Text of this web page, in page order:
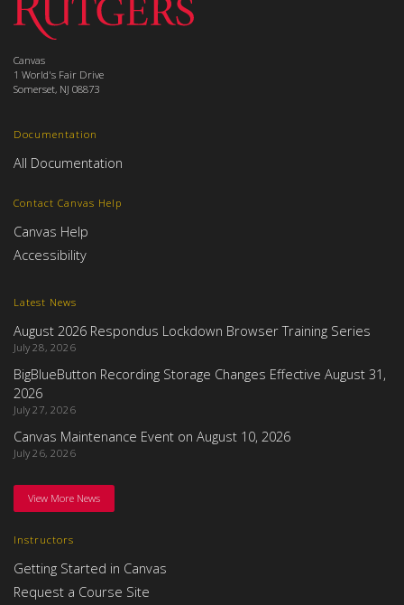
Instructors
Getting Started in Canvas
Request a Course Site
Latest News
August 2026 Respondus Lockdown Browser Training Series
July 28, 2026
BigBlueButton Recording Storage Changes Effective August 31,
2026
July 27, 2026
Canvas Maintenance Event on August 10, 2026
July 26, 2026
View More News
Documentation
All Documentation
Contact Canvas Help
Canvas Help
Accessibility
Canvas
1 World's Fair Drive
Somerset, NJ 08873